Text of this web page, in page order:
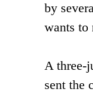
by
wants to
A three-
sent the